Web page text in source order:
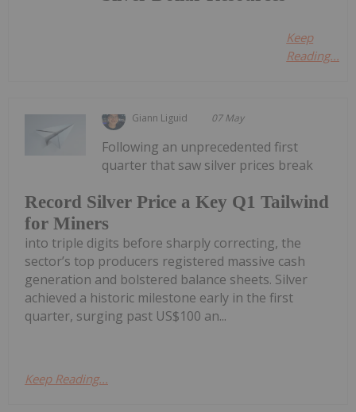
Keep
Reading...
Giann Liguid 07 May
Record Silver Price a Key Q1 Tailwind
for Miners
Following an unprecedented first
quarter that saw silver prices break
into triple digits before sharply correcting, the
sector’s top producers registered massive cash
generation and bolstered balance sheets. Silver
achieved a historic milestone early in the first
quarter, surging past US$100 an...
Keep Reading...